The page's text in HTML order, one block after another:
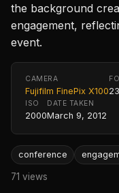
the background
engagement,
event.
CAMERA
Fujifilm FinePix X100
ISO
2000
DATE TAKEN
March 9, 2012
conference
71 views